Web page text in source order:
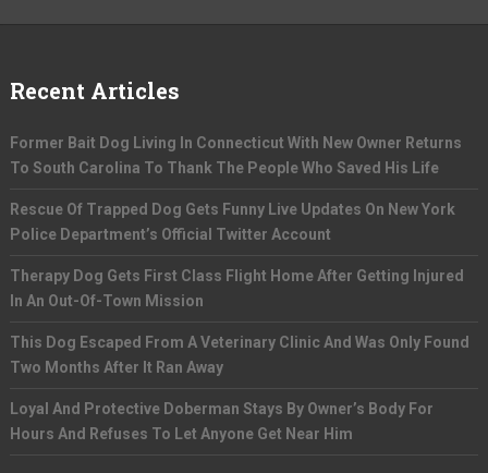
Recent Articles
Former Bait Dog Living In Connecticut With New Owner Returns
To South Carolina To Thank The People Who Saved His Life
Rescue Of Trapped Dog Gets Funny Live Updates On New York
Police Department’s Official Twitter Account
Therapy Dog Gets First Class Flight Home After Getting Injured
In An Out-Of-Town Mission
This Dog Escaped From A Veterinary Clinic And Was Only Found
Two Months After It Ran Away
Loyal And Protective Doberman Stays By Owner’s Body For
Hours And Refuses To Let Anyone Get Near Him